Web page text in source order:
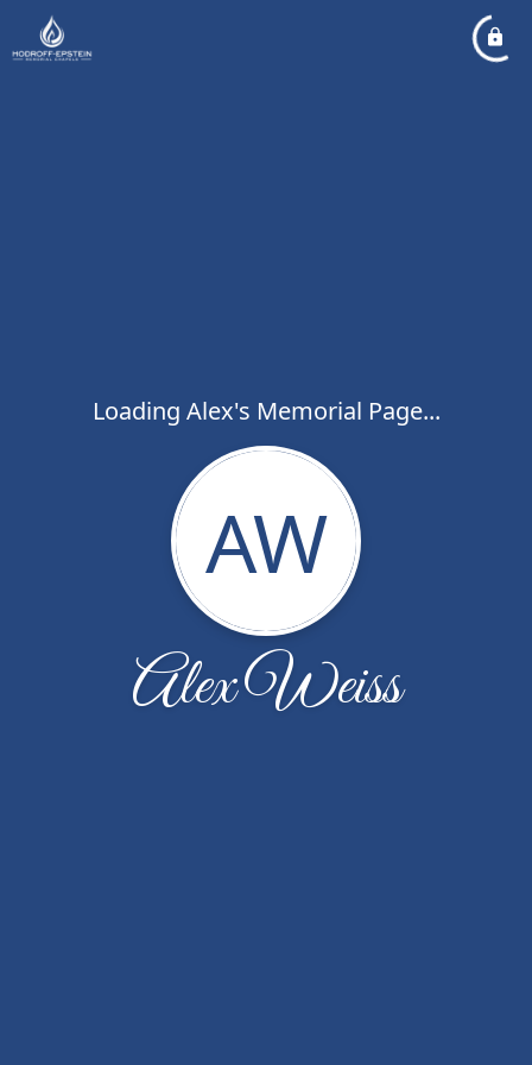
Loading Alex's Memorial Page...
AW
Alex Weiss